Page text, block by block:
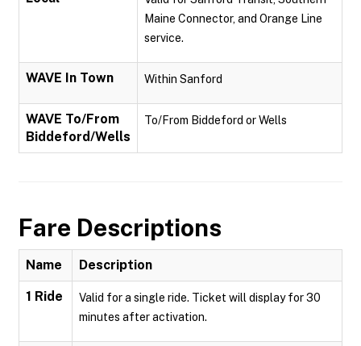
Maine Connector, and Orange Line
service.
WAVE In Town Within Sanford
WAVE To/From
Biddeford/Wells
To/From Biddeford or Wells
Fare Descriptions
Name Description
1 Ride
Valid for a single ride. Ticket will display for 30
minutes after activation.